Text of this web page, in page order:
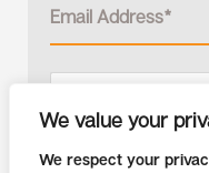
We value your
We respect your